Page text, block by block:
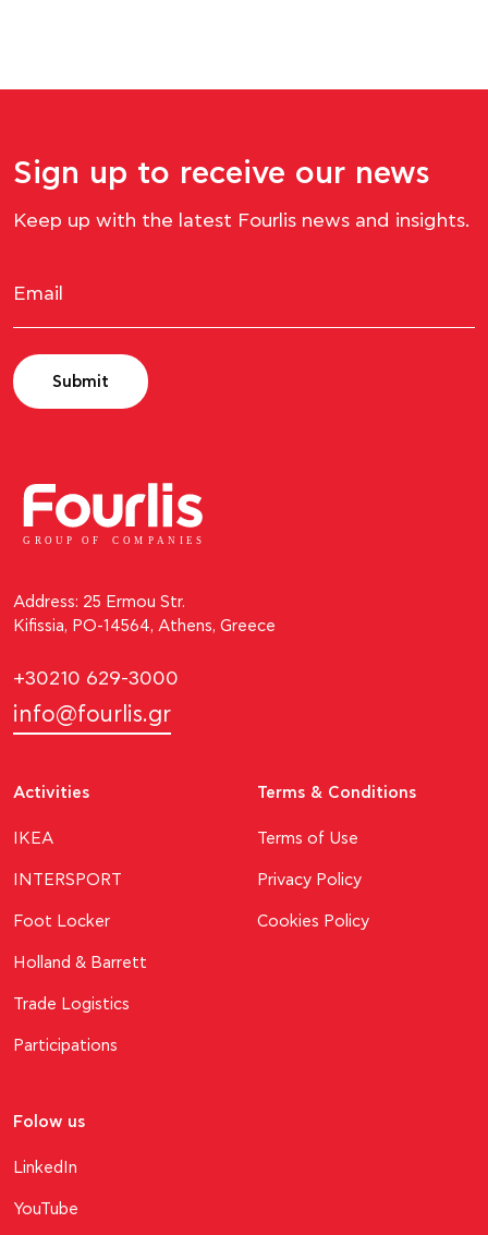
Sign up to receive our news
Keep up with the latest Fourlis news and insights.
Submit
GROUP OF C OM P ANI E S
Address: 25 Ermou Str.
Kifissia, PO-14564, Athens, Greece
+30210 629-3000
info@fourlis.gr
Activities
ΙΚΕΑ
INTERSPORT
Foot Locker
Holland & Barrett
Trade Logistics
Participations
Terms & Conditions
Terms of Use
Privacy Policy
Cookies Policy
Folow us
LinkedIn
YouTube